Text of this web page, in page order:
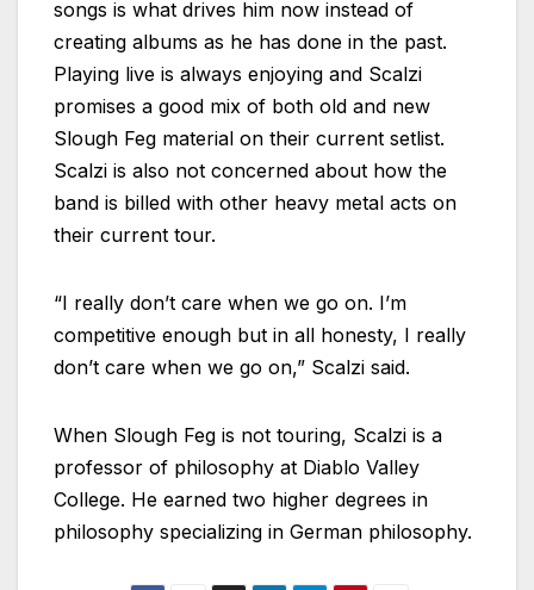
songs is what drives him now instead of
creating albums as he has done in the past.
Playing live is always enjoying and Scalzi
promises a good mix of both old and new
Slough Feg material on their current setlist.
Scalzi is also not concerned about how the
band is billed with other heavy metal acts on
their current tour.
“I really don’t care when we go on. I’m
competitive enough but in all honesty, I really
don’t care when we go on,” Scalzi said.
When Slough Feg is not touring, Scalzi is a
professor of philosophy at Diablo Valley
College. He earned two higher degrees in
philosophy specializing in German philosophy.